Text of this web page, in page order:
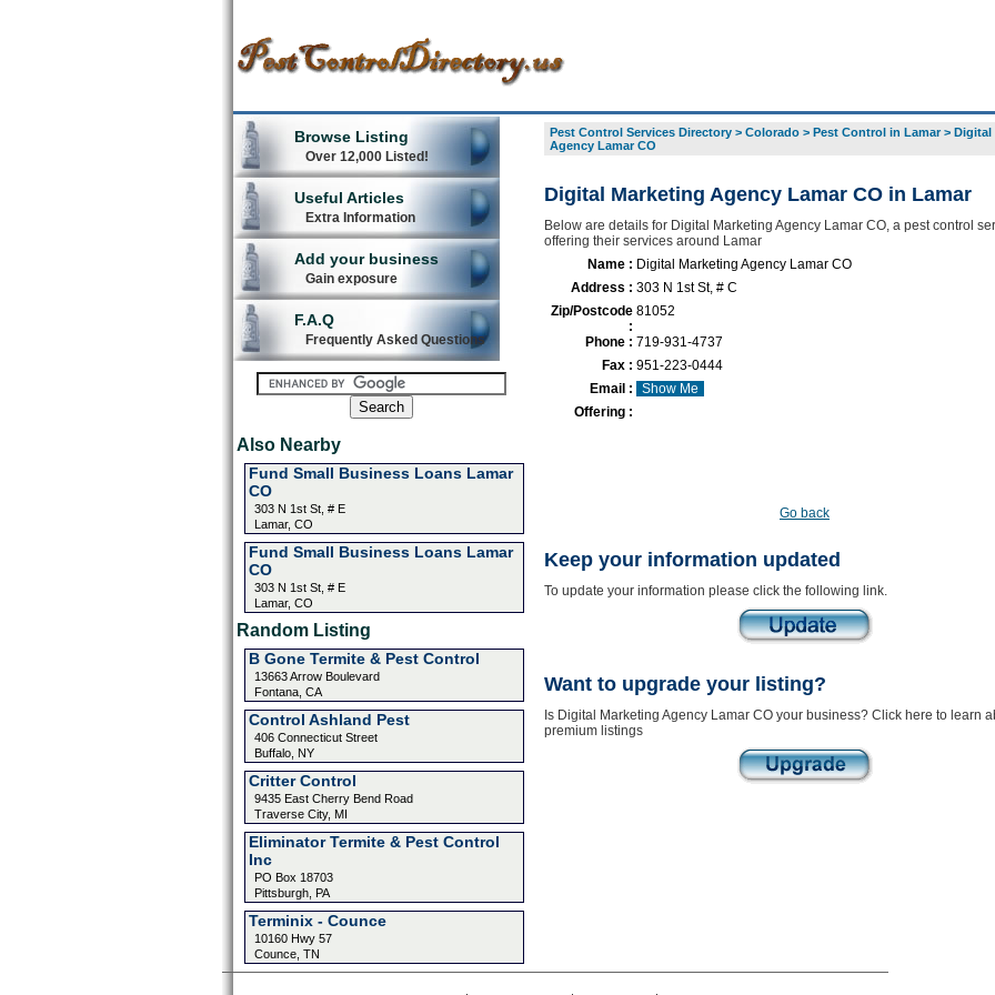
Browse Listing
Over 12,000 Listed!
Useful Articles
Extra Information
Add your business
Gain exposure
F.A.Q
Frequently Asked Questions
Also Nearby
Fund Small Business Loans Lamar
CO
303 N 1st St, # E
Lamar, CO
Fund Small Business Loans Lamar
CO
303 N 1st St, # E
Lamar, CO
Random Listing
B Gone Termite & Pest Control
13663 Arrow Boulevard
Fontana, CA
Control Ashland Pest
406 Connecticut Street
Buffalo, NY
Critter Control
9435 East Cherry Bend Road
Traverse City, MI
Eliminator Termite & Pest Control
Inc
PO Box 18703
Pittsburgh, PA
Terminix - Counce
10160 Hwy 57
Counce, TN
Pest Control Services Directory> Colorado> Pest Control in Lamar> Digital
Agency Lamar CO
Digital Marketing Agency Lamar CO in Lamar
Below are details for Digital Marketing Agency Lamar CO, a pest control
offering their services around Lamar
Name : Digital Marketing Agency Lamar CO
Address : 303 N 1st St, # C
Zip/Postcode
:
81052
Phone : 719-931-4737
Fax : 951-223-0444
Email :
Show Me
Offering :
Go back
Keep your information updated
To update your information please click the following link.
Want to upgrade your listing?
Is Digital Marketing Agency Lamar CO your business? Click here to learn
premium listings